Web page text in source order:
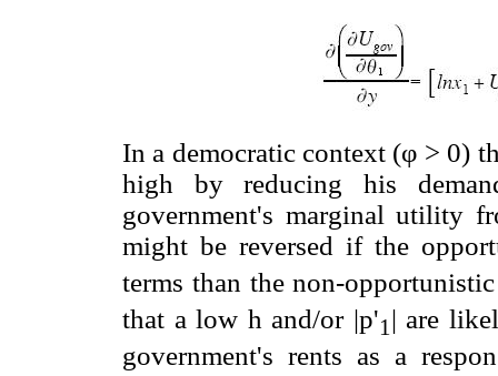
In a democratic context (φ > 0)
high by reducing his
government's marginal utility
might be reversed if the
terms than the non-
that a low h and/or |p'1 | are
government's rents as a